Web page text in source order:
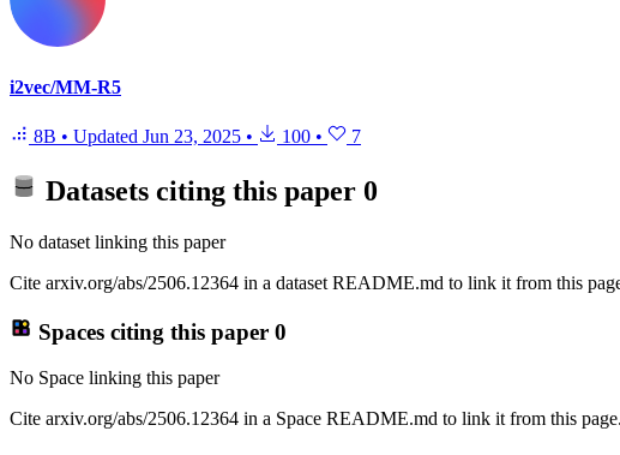
i2vec/MM-R5
8B • Updated Jun 23, 2025 • 100 • 7
Datasets citing this paper 0
No dataset linking this paper
Cite arxiv.org/abs/2506.12364 in a dataset README.md to link it from this
Spaces citing this paper 0
No Space linking this paper
Cite arxiv.org/abs/2506.12364 in a Space README.md to link it from this page.